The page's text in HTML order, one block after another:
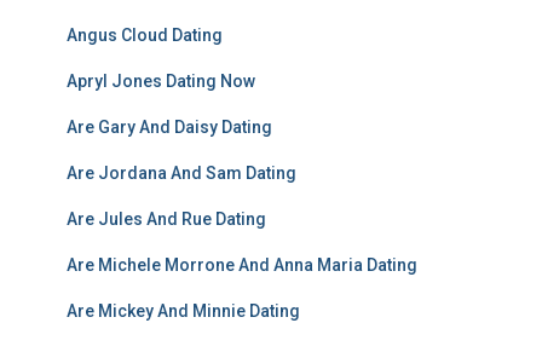
Angus Cloud Dating
Apryl Jones Dating Now
Are Gary And Daisy Dating
Are Jordana And Sam Dating
Are Jules And Rue Dating
Are Michele Morrone And Anna Maria Dating
Are Mickey And Minnie Dating